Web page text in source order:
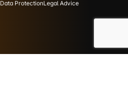
Data ProtectionLegal Advice